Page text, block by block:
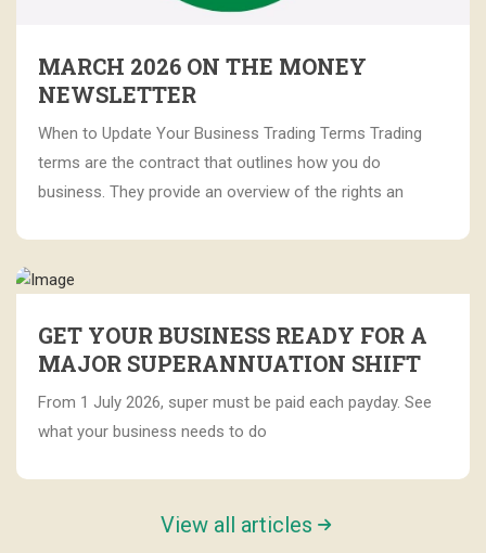
MARCH 2026 ON THE MONEY
NEWSLETTER
When to Update Your Business Trading Terms Trading
terms are the contract that outlines how you do
business. They provide an overview of the rights an
GET YOUR BUSINESS READY FOR A
MAJOR SUPERANNUATION SHIFT
From 1 July 2026, super must be paid each payday. See
what your business needs to do
View all articles